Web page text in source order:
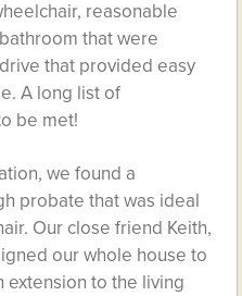
reasonable
that were
that provided easy
A long list of
be met!
we found a
probate that was ideal
Our close friend Keith,
our whole house to
extension to the living